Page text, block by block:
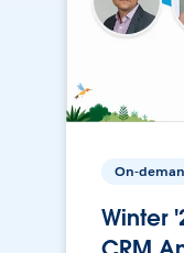
On-
Winter